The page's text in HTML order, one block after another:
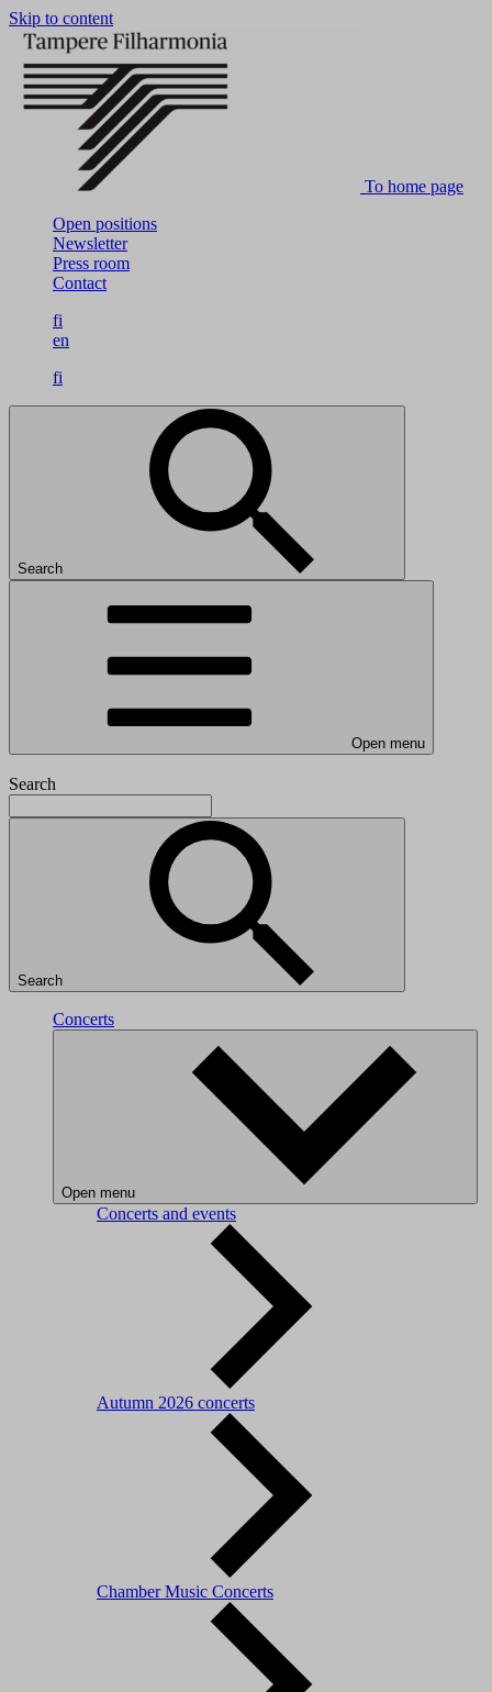
Skip to content
To home page
Open positions
Newsletter
Press room
Contact
fi
en
fi
Search
Open menu
Search
Search
Concerts
Open menu
Concerts and events
Autumn 2026 concerts
Chamber Music Concerts